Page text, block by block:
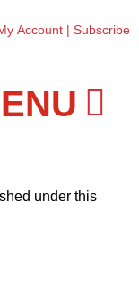
Account | Subscribe
under this